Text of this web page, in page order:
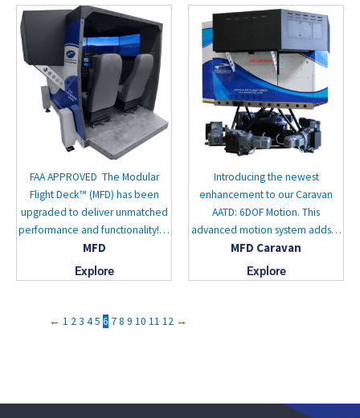
FAA APPROVED The Modular
Flight Deck™ (MFD) has been
upgraded to deliver unmatched
performance and functionality!…
MFD
Explore
Introducing the newest
enhancement to our Caravan
AATD: 6DOF Motion. This
advanced motion system adds…
MFD Caravan
Explore
← 1 23 45 6 78 9 10 11 12 →